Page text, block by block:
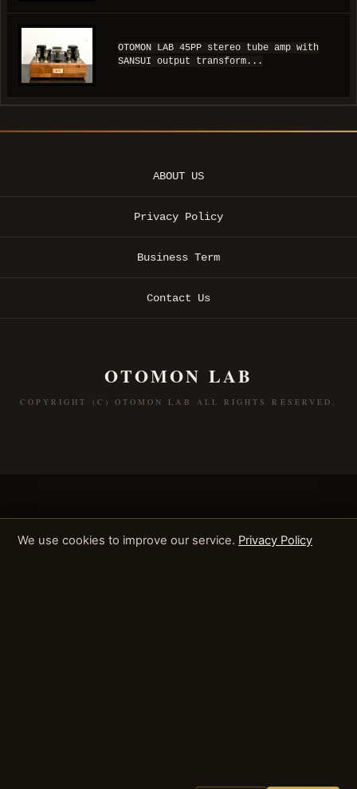
OTOMON LAB 45PP stereo tube amp with
SANSUI output transform...
ABOUT US
Privacy Policy
Business Term
Contact Us
OTOMON LAB
COPYRIGHT (C) OTOMON LAB ALL RIGHTS RESERVED.
We use cookies to improve our service. Privacy Policy